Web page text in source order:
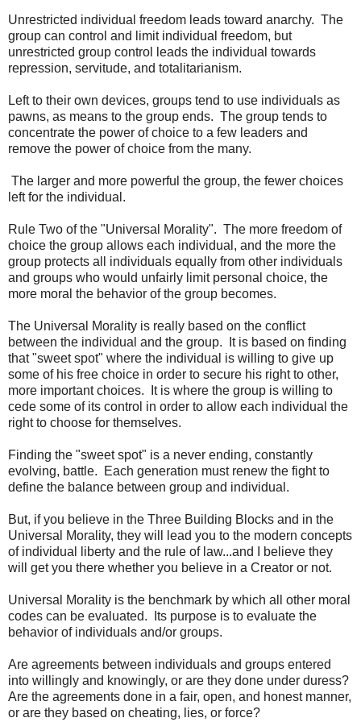
Unrestricted individual freedom leads toward anarchy. The
group can control and limit individual freedom, but
unrestricted group control leads the individual towards
repression, servitude, and totalitarianism.
Left to their own devices, groups tend to use individuals as
pawns, as means to the group ends. The group tends to
concentrate the power of choice to a few leaders and
remove the power of choice from the many.
The larger and more powerful the group, the fewer choices
left for the individual.
Rule Two of the "Universal Morality". The more freedom of
choice the group allows each individual, and the more the
group protects all individuals equally from other individuals
and groups who would unfairly limit personal choice, the
more moral the behavior of the group becomes.
The Universal Morality is really based on the conflict
between the individual and the group. It is based on finding
that "sweet spot" where the individual is willing to give up
some of his free choice in order to secure his right to other,
more important choices. It is where the group is willing to
cede some of its control in order to allow each individual the
right to choose for themselves.
Finding the "sweet spot" is a never ending, constantly
evolving, battle. Each generation must renew the fight to
define the balance between group and individual.
But, if you believe in the Three Building Blocks and in the
Universal Morality, they will lead you to the modern concepts
of individual liberty and the rule of law...and I believe they
will get you there whether you believe in a Creator or not.
Universal Morality is the benchmark by which all other moral
codes can be evaluated. Its purpose is to evaluate the
behavior of individuals and/or groups.
Are agreements between individuals and groups entered
into willingly and knowingly, or are they done under duress?
Are the agreements done in a fair, open, and honest manner,
or are they based on cheating, lies, or force?